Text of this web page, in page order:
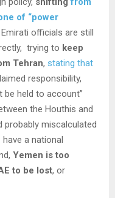
of “power
officials are still
trying to keep
Tehran, stating that
responsibility,
be held to account”
the Houthis and
probably miscalculated
a national
Yemen is too
to be lost, or